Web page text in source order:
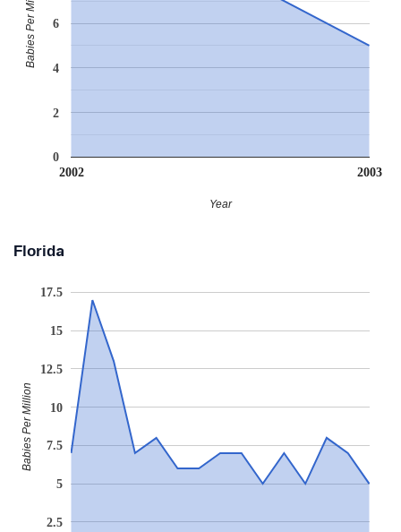
2002 2003
0
2
4
6
Year
Babies Per Million
Florida
2.5
5
7.5
10
12.5
15
17.5
Babies Per Million